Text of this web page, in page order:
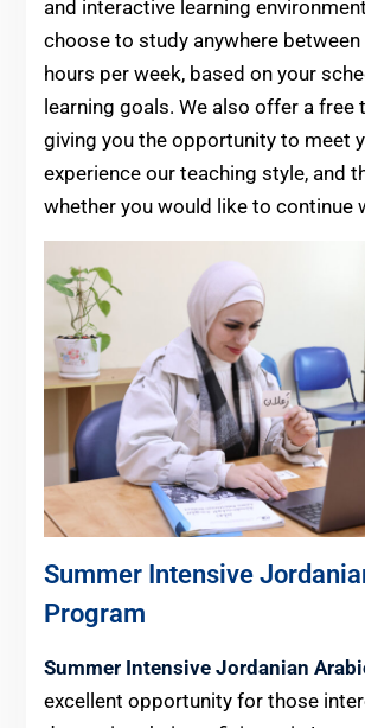
and interactive learning
choose to study anywhere between
hours per week, based on your
learning goals. We also offer a free
giving you the opportunity to meet
experience our teaching style, and
whether you would like to continue
Summer Intensive
Program
Summer Intensive Jordanian
excellent opportunity for those